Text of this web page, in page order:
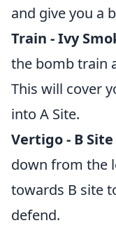
and give you a
Train - Ivy
the bomb train
This will cover
into A Site.
Vertigo - B Site
down from the
towards B site
defend.